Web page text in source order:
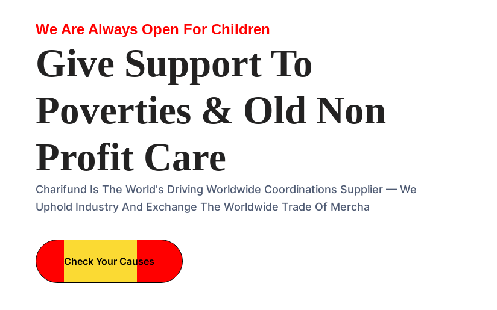
We Are Always Open For Children
Give Support To
Poverties & Old Non
Profit Care
Charifund Is The World's Driving Worldwide Coordinations Supplier — We
Uphold Industry And Exchange The Worldwide Trade Of Mercha
Check Your Causes